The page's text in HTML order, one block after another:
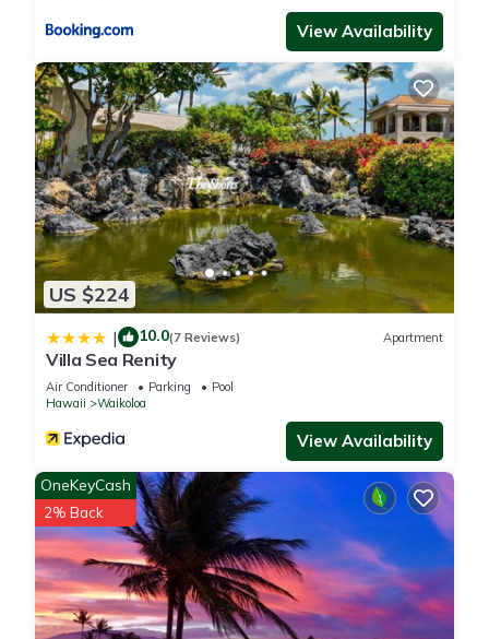
View Availability
US $224
| 10.0(7 Reviews) Apartment
Villa Sea Renity
Air Conditioner Parking
Pool
Hawaii
Waikoloa
View Availability
OneKeyCash
2% Back